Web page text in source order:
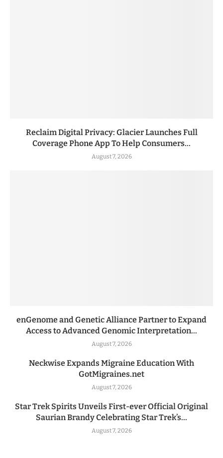
Reclaim Digital Privacy: Glacier Launches Full
Coverage Phone App To Help Consumers...
August 7, 2026
enGenome and Genetic Alliance Partner to Expand
Access to Advanced Genomic Interpretation...
August 7, 2026
Neckwise Expands Migraine Education With
GotMigraines.net
August 7, 2026
Star Trek Spirits Unveils First-ever Official Original
Saurian Brandy Celebrating Star Trek’s...
August 7, 2026